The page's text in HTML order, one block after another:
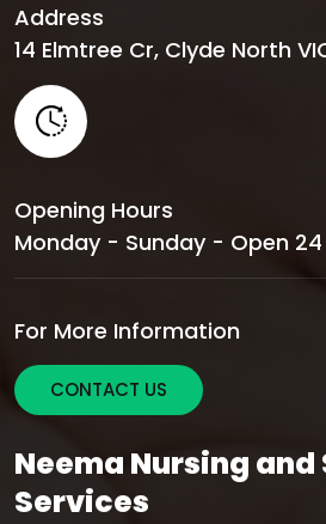
Address
14 Elmtree Cr, Clyde North
Opening Hours
Monday - Sunday - Open
For More Information
CONTACT US
Neema Nursing
Services